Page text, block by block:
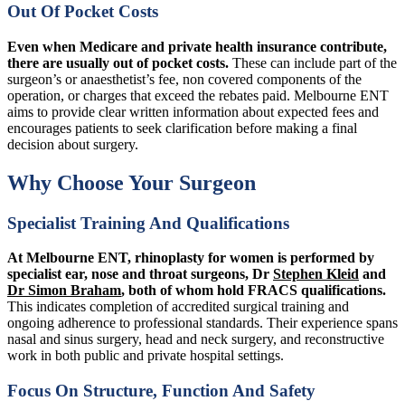
Out Of Pocket Costs
Even when Medicare and private health insurance contribute,
there are usually out of pocket costs. These can include part of the
surgeon’s or anaesthetist’s fee, non covered components of the
operation, or charges that exceed the rebates paid. Melbourne ENT
aims to provide clear written information about expected fees and
encourages patients to seek clarification before making a final
decision about surgery.
Why Choose Your Surgeon
Specialist Training And Qualifications
At Melbourne ENT, rhinoplasty for women is performed by
specialist ear, nose and throat surgeons, Dr Stephen Kleid and
Dr Simon Braham, both of whom hold FRACS qualifications.
This indicates completion of accredited surgical training and
ongoing adherence to professional standards. Their experience spans
nasal and sinus surgery, head and neck surgery, and reconstructive
work in both public and private hospital settings.
Focus On Structure, Function And Safety